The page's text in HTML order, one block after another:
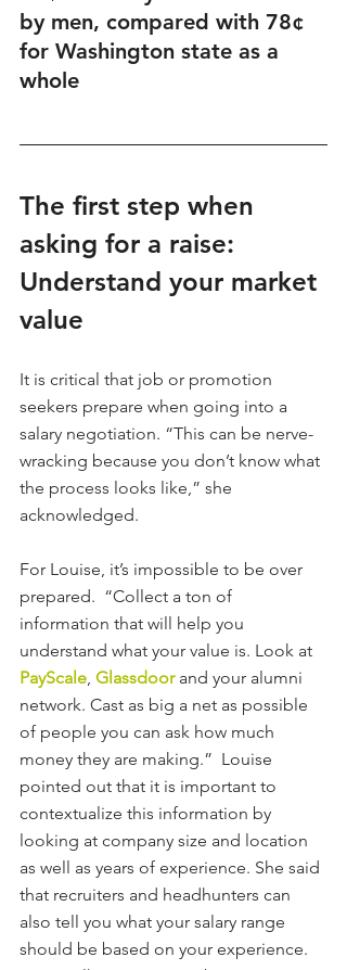
by men, compared with 78¢
for Washington state as a
whole
The first step when
asking for a raise:
Understand your market
value
It is critical that job or promotion
seekers prepare when going into a
salary negotiation. “This can be nerve-
wracking because you don’t know what
the process looks like,” she
acknowledged.
For Louise, it’s impossible to be over
prepared.  “Collect a ton of
information that will help you
understand what your value is. Look at
PayScale, Glassdoor and your alumni
network. Cast as big a net as possible
of people you can ask how much
money they are making.”  Louise
pointed out that it is important to
contextualize this information by
looking at company size and location
as well as years of experience. She said
that recruiters and headhunters can
also tell you what your salary range
should be based on your experience.